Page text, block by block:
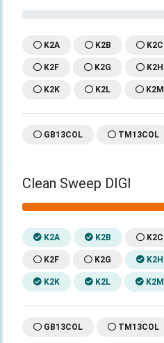
K2A K2B K2C
K2F K2G K2H
K2K K2L K2M
GB13COL TM13COL
Clean Sweep DIGI
K2A K2B K2C
K2F K2G K2H
K2K K2L K2M
GB13COL TM13COL